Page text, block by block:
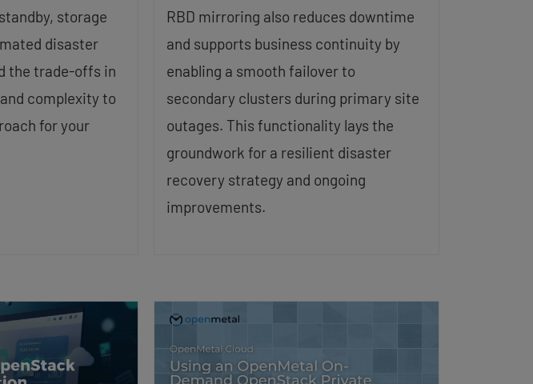
storage
disaster
the trade-offs in
complexity to
for your
RBD mirroring also reduces downtime
and supports business continuity by
enabling a smooth failover to
secondary clusters during primary site
outages. This functionality lays the
groundwork for a resilient disaster
recovery strategy and ongoing
improvements.